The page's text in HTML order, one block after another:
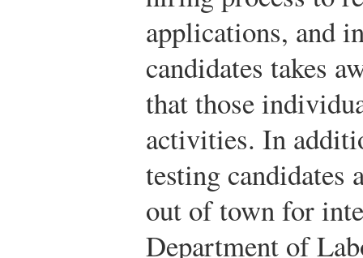
applications, and
candidates takes
that those
activities. In
testing
out of town for
Department of